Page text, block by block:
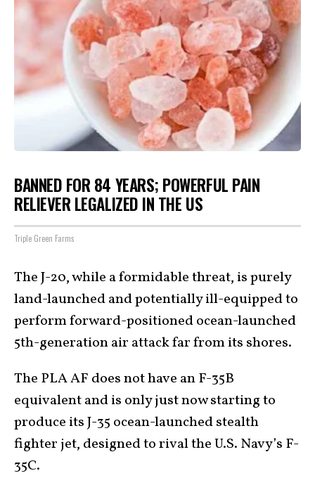
BANNED FOR 84 YEARS; POWERFUL PAIN
RELIEVER LEGALIZED IN THE US
Triple Green Farms
The J-20, while a formidable threat, is purely
land-launched and potentially ill-equipped to
perform forward-positioned ocean-launched
5th-generation air attack far from its shores.
The PLA AF does not have an F-35B
equivalent and is only just now starting to
produce its J-35 ocean-launched stealth
fighter jet, designed to rival the U.S. Navy’s F-
35C.